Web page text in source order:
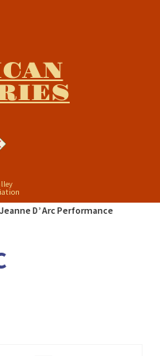
Jeanne D’ Arc Performance